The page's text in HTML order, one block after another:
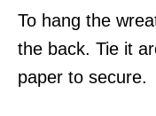
To hang the
the back. Tie it
paper to secure.